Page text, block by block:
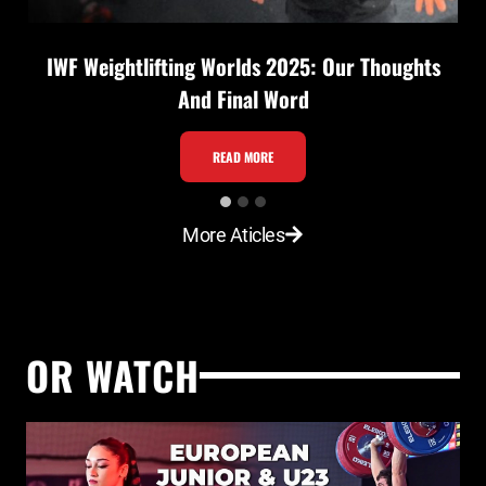
IWF Weightlifting Worlds 2025: Our Thoughts
And Final Word
READ MOREI
W
W
l
i
f
More Aticles
OR WATCH